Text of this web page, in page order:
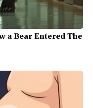
a Bear Entered The